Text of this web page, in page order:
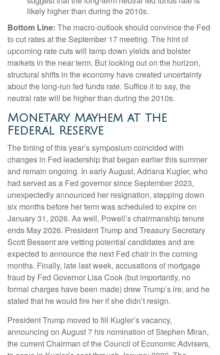
likely higher than during the 2010s.
Bottom Line: The macro-outlook should convince the Fed
to cut rates at the September 17 meeting. The hint of
upcoming rate cuts will tamp down yields and bolster
markets in the near term. But looking out on the horizon,
structural shifts in the economy have created uncertainty
about the long-run fed funds rate. Suffice it to say, the
neutral rate will be higher than during the 2010s.
Monetary Mayhem at the
Federal Reserve
The timing of this year’s symposium coincided with
changes in Fed leadership that began earlier this summer
and remain ongoing. In early August, Adriana Kugler, who
had served as a Fed governor since September 2023,
unexpectedly announced her resignation, stepping down
six months before her term was scheduled to expire on
January 31, 2026. As well, Powell’s chairmanship tenure
ends May 2026. President Trump and Treasury Secretary
Scott Bessent are vetting potential candidates and are
expected to announce the next Fed chair in the coming
months. Finally, late last week, accusations of mortgage
fraud by Fed Governor Lisa Cook (but importantly, no
formal charges have been made) drew Trump’s ire, and he
stated that he would fire her if she didn’t resign.
President Trump moved to fill Kugler’s vacancy,
announcing on August 7 his nomination of Stephen Miran,
the current Chairman of the Council of Economic Advisers,